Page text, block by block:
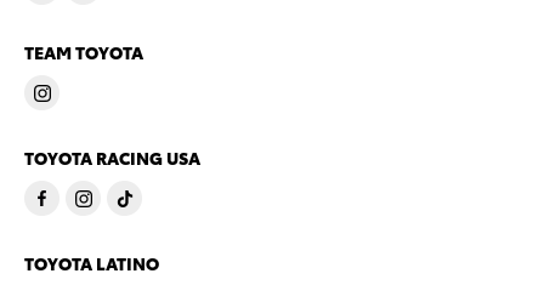
TEAM TOYOTA
TOYOTA RACING USA
TOYOTA LATINO